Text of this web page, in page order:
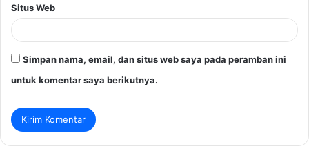
Situs Web
Simpan nama, email, dan situs web saya pada peramban ini
untuk komentar saya berikutnya.